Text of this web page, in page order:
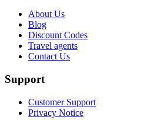
About Us
Blog
Discount Codes
Travel agents
Contact Us
Support
Customer Support
Privacy Notice